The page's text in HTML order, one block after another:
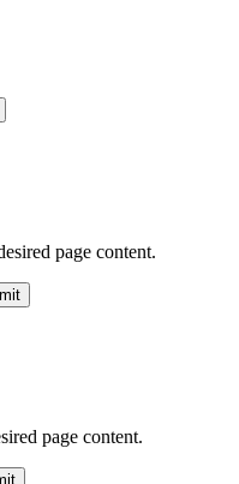
page content.
page content.